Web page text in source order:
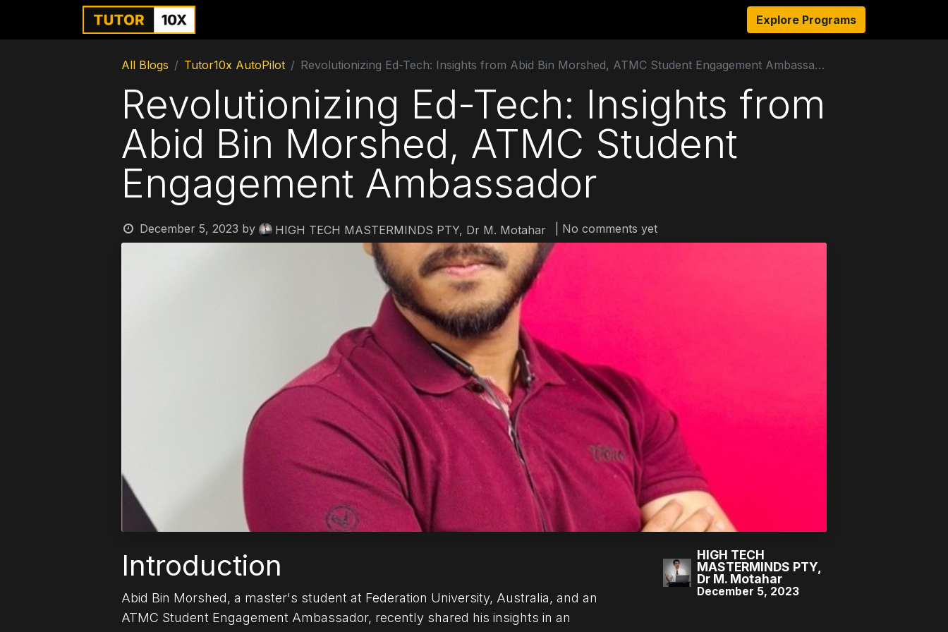
About Us Authors
Explore Programs
All Blogs Tutor10x AutoPilot Revolutionizing Ed-Tech: Insights from Abid Bin Morshed, ATMC Student Engagement Ambassador
Revolutionizing Ed-Tech: Insights from
Abid Bin Morshed, ATMC Student
Engagement Ambassador
December 5, 2023 by HIGH TECH MASTERMINDS PTY, Dr M. Motahar | No comments yet
Introduction
Abid Bin Morshed, a master's student at Federation University, Australia, and an
ATMC Student Engagement Ambassador, recently shared his insights in an
HIGH TECH
MASTERMINDS PTY,
Dr M. Motahar
December 5, 2023